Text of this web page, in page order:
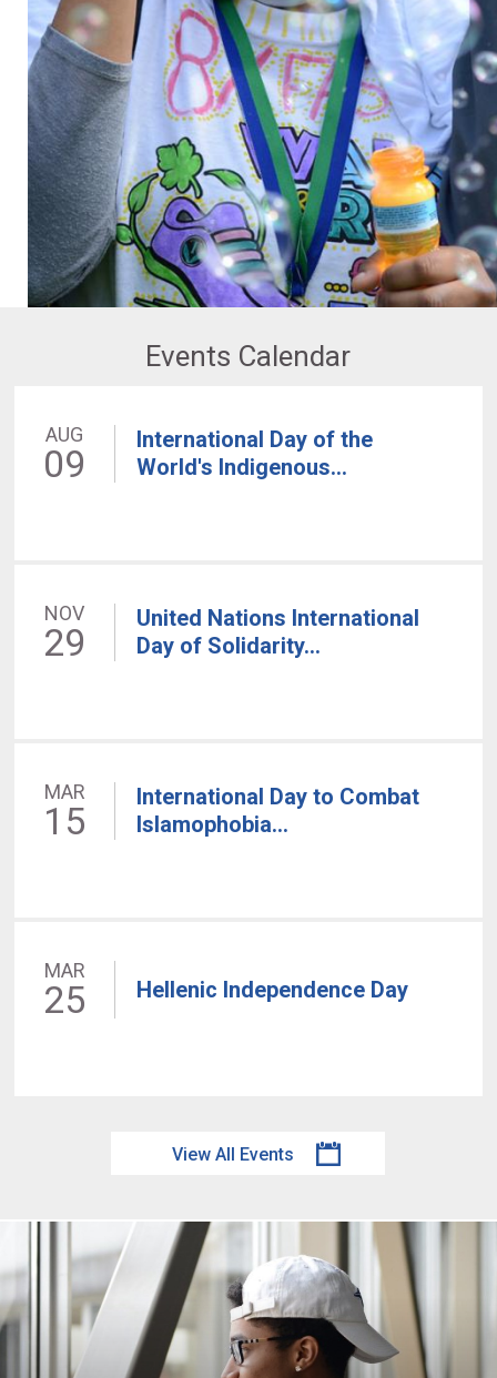
Events Calendar
AUG
09
International Day of the
World's Indigenous...
NOV
29
United Nations International
Day of Solidarity...
MAR
15
International Day to Combat
Islamophobia...
MAR
25 Hellenic Independence Day
View All Events